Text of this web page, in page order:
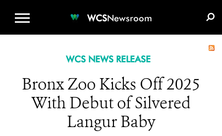
WCSNewsroom
WCS NEWS RELEASE
Bronx Zoo Kicks Off 2025
With Debut of Silvered
Langur Baby